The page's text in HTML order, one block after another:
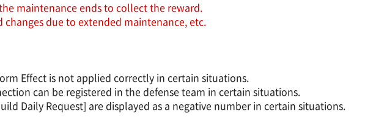
maintenance ends to collect the reward.
due to extended maintenance, etc.
Effect is not applied correctly in certain situations.
can be registered in the defense team in certain situations.
Daily Request] are displayed as a negative number in certain situations.